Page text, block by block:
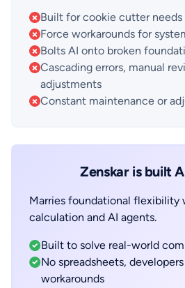
Built for cookie cutter needs
Force workarounds for
Bolts AI onto broken
Cascading errors, manual
adjustments
Constant maintenance or
Zenskar is built
Marries foundational
calculation and AI agents.
Built to solve real-world
No spreadsheets,
workarounds